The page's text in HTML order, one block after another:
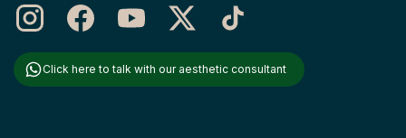
Click here to talk with our aesthetic consultant